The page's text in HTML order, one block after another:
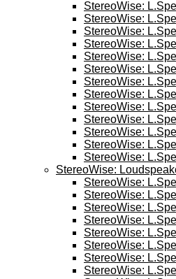
StereoWise:
StereoWise:
StereoWise:
StereoWise:
StereoWise:
StereoWise:
StereoWise:
StereoWise:
StereoWise:
StereoWise:
StereoWise:
StereoWise:
StereoWise:
StereoWise:
StereoWise:
StereoWise:
StereoWise:
StereoWise:
StereoWise:
StereoWise:
StereoWise:
StereoWise: